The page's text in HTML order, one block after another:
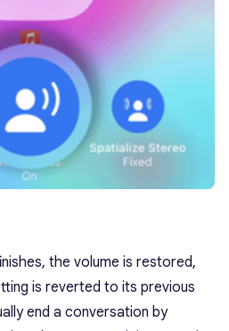
the volume is restored,
is reverted to its previous
end a conversation by